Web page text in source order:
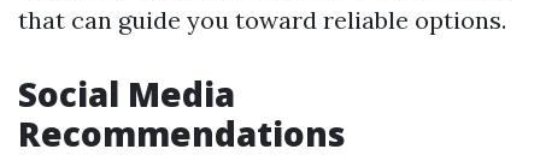
that can guide you toward reliable options.
Social Media
Recommendations